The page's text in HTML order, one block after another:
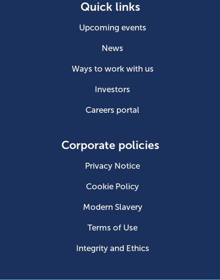
Quick links
Upcoming events
News
Ways to work with us
Investors
Careers portal
Corporate policies
Privacy Notice
Cookie Policy
Modern Slavery
Terms of Use
Integrity and Ethics